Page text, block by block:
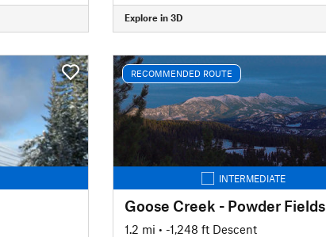
Explore in 3D
RECOMMENDED ROUTE
INTERMEDIATE
Goose Creek - Powder Fields
1.2 mi • -1,248 ft Descent